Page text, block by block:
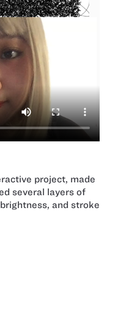
project, made
several layers of
and stroke